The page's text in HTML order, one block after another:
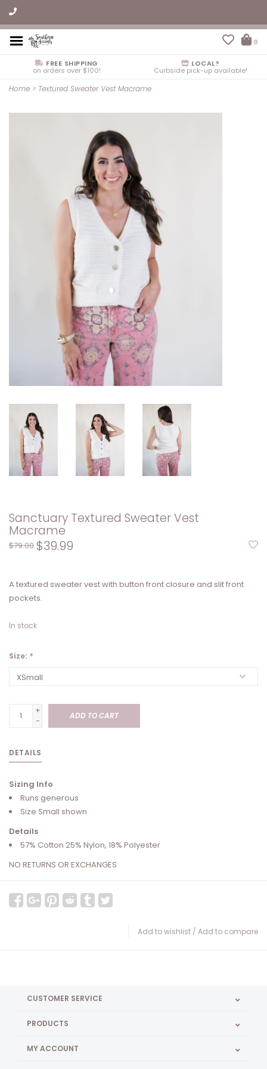
0
FREE SHIPPING
on orders over $100!
LOCAL?
Curbside pick-up available!
Home > Textured Sweater Vest Macrame
Sanctuary Textured Sweater Vest
Macrame
$79.00 $39.99
A textured sweater vest with button front closure and slit front
pockets.
In stock
Size: *
+
-
ADD TO CART
DETAILS
Sizing Info
Runs generous
Size Small shown
Details
57% Cotton 25% Nylon, 18% Polyester
NO RETURNS OR EXCHANGES
Add to wishlist / Add to compare
CUSTOMER SERVICE
PRODUCTS
MY ACCOUNT